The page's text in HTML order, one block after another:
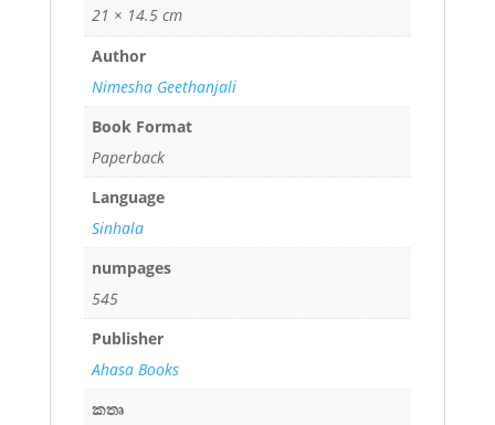
21 × 14.5 cm
Author
Nimesha Geethanjali
Book Format
Paperback
Language
Sinhala
numpages
545
Publisher
Ahasa Books
කතෘ